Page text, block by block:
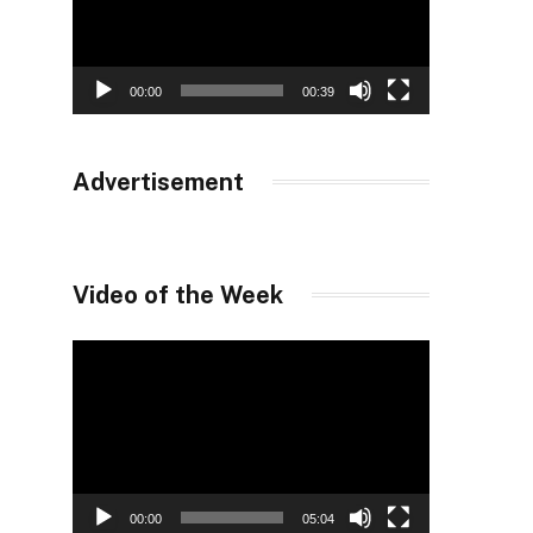
00:00 00:39
Advertisement
Video of the Week
00:00 05:04